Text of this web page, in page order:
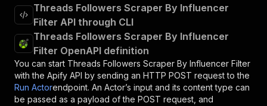
Threads Followers Scraper By Influencer
Filter API through CLI
Threads Followers Scraper By Influencer
Filter OpenAPI definition
You can start Threads Followers Scraper By Influencer Filter
with the Apify API by sending an HTTP POST request to the
Run Actorendpoint. An Actor’s input and its content type can
be passed as a payload of the POST request, and